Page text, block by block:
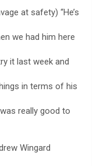
at safety) “He’s
we had him here
it last week and
in terms of his
really good to
Wingard